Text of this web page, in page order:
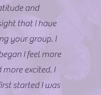
and
that I have
your group. I
I feel more
excited. I
started I was